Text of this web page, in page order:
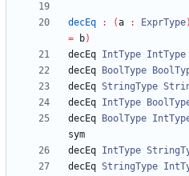
decEq : (a : ExprType)
= b)
decEq IntType IntType
decEq
BoolType
decEq StringType
decEq IntType
decEq
BoolType
decEq IntType
decEq StringType